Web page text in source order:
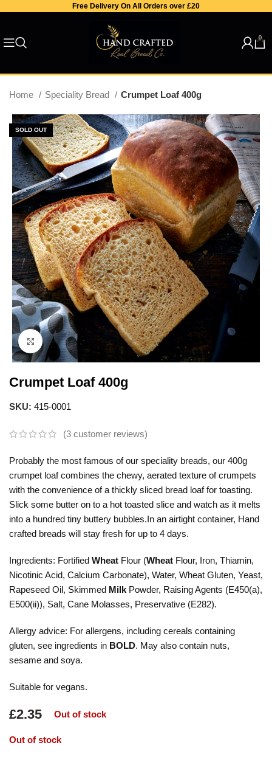
Free Delivery On All Orders over £20
0
Home Speciality Bread Crumpet Loaf 400g
SOLD OUT
Click to enlarge
Crumpet Loaf 400g
SKU: 415-0001
(3 customer reviews)
Probably the most famous of our speciality breads, our 400g
crumpet loaf combines the chewy, aerated texture of crumpets
with the convenience of a thickly sliced bread loaf for toasting.
Slick some butter on to a hot toasted slice and watch as it melts
into a hundred tiny buttery bubbles.In an airtight container, Hand
crafted breads will stay fresh for up to 4 days.
Ingredients: Fortified Wheat Flour (Wheat Flour, Iron, Thiamin,
Nicotinic Acid, Calcium Carbonate), Water, Wheat Gluten, Yeast,
Rapeseed Oil, Skimmed Milk Powder, Raising Agents (E450(a),
E500(ii)), Salt, Cane Molasses, Preservative (E282).
Allergy advice: For allergens, including cereals containing
gluten, see ingredients in BOLD. May also contain nuts,
sesame and soya.
Suitable for vegans.
£2.35 Out of stock
Out of stock